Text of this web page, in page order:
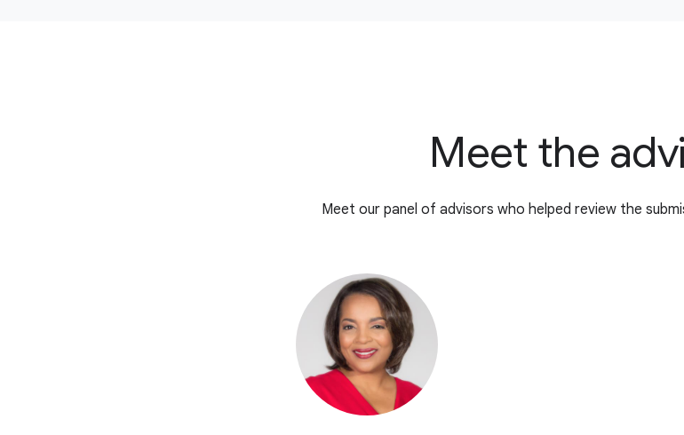
Meet the
Meet our panel of advisors who helped review the